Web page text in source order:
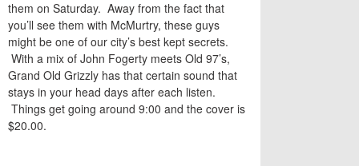
them on Saturday. Away from the fact that
you’ll see them with McMurtry, these guys
might be one of our city’s best kept secrets.
With a mix of John Fogerty meets Old 97’s,
Grand Old Grizzly has that certain sound that
stays in your head days after each listen.
Things get going around 9:00 and the cover is
$20.00.